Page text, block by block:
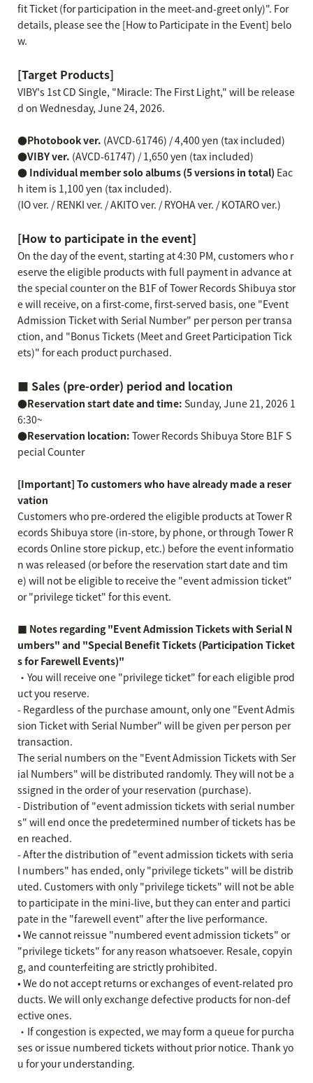
fit Ticket (for participation in the meet-and-greet only)". For
details, please see the [How to Participate in the Event] belo
w.
[Target Products]
VIBY's 1st CD Single, "Miracle: The First Light," will be release
d on Wednesday, June 24, 2026.
●Photobook ver. (AVCD-61746) / 4,400 yen (tax included)
●VIBY ver. (AVCD-61747) / 1,650 yen (tax included)
● Individual member solo albums (5 versions in total) Eac
h item is 1,100 yen (tax included).
(IO ver. / RENKI ver. / AKITO ver. / RYOHA ver. / KOTARO ver.)
[How to participate in the event]
On the day of the event, starting at 4:30 PM, customers who r
eserve the eligible products with full payment in advance at
the special counter on the B1F of Tower Records Shibuya stor
e will receive, on a first-come, first-served basis, one "Event
Admission Ticket with Serial Number" per person per transa
ction, and "Bonus Tickets (Meet and Greet Participation Tick
ets)" for each product purchased.
■ Sales (pre-order) period and location
●Reservation start date and time: Sunday, June 21, 2026 1
6:30~
●Reservation location: Tower Records Shibuya Store B1F S
pecial Counter
[Important] To customers who have already made a reser
vation
Customers who pre-ordered the eligible products at Tower R
ecords Shibuya store (in-store, by phone, or through Tower R
ecords Online store pickup, etc.) before the event informatio
n was released (or before the reservation start date and tim
e) will not be eligible to receive the "event admission ticket"
or "privilege ticket" for this event.
■ Notes regarding "Event Admission Tickets with Serial N
umbers" and "Special Benefit Tickets (Participation Ticket
s for Farewell Events)"
・You will receive one "privilege ticket" for each eligible prod
uct you reserve.
- Regardless of the purchase amount, only one "Event Admis
sion Ticket with Serial Number" will be given per person per
transaction.
The serial numbers on the "Event Admission Tickets with Ser
ial Numbers" will be distributed randomly. They will not be a
ssigned in the order of your reservation (purchase).
- Distribution of "event admission tickets with serial number
s" will end once the predetermined number of tickets has be
en reached.
- After the distribution of "event admission tickets with seria
l numbers" has ended, only "privilege tickets" will be distrib
uted. Customers with only "privilege tickets" will not be able
to participate in the mini-live, but they can enter and partici
pate in the "farewell event" after the live performance.
• We cannot reissue "numbered event admission tickets" or
"privilege tickets" for any reason whatsoever. Resale, copyin
g, and counterfeiting are strictly prohibited.
• We do not accept returns or exchanges of event-related pro
ducts. We will only exchange defective products for non-def
ective ones.
・If congestion is expected, we may form a queue for purcha
ses or issue numbered tickets without prior notice. Thank yo
u for your understanding.